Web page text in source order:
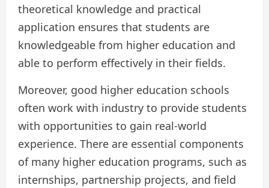
theoretical knowledge and practical
application ensures that students are
knowledgeable from higher education and
able to perform effectively in their fields.
Moreover, good higher education schools
often work with industry to provide students
with opportunities to gain real-world
experience. There are essential components
of many higher education programs, such as
internships, partnership projects, and field